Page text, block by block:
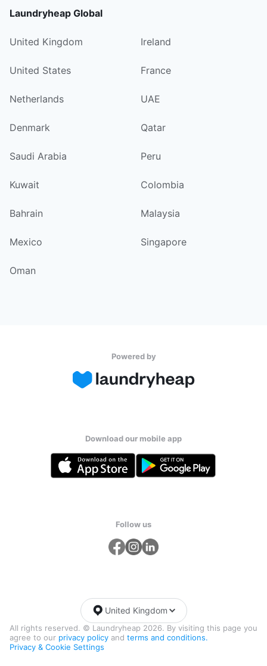
Laundryheap Global
United Kingdom Ireland
United States France
Netherlands UAE
Denmark Qatar
Saudi Arabia Peru
Kuwait Colombia
Bahrain Malaysia
Mexico Singapore
Oman
Powered by
Download our mobile app
Follow us
All rights reserved. © Laundryheap 2026. By visiting this page you
agree to our privacy policy and terms and conditions.
Privacy & Cookie Settings
United Kingdom